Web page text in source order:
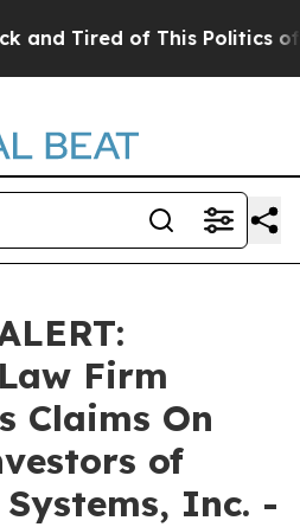
Tired of This Politics of
Firm
Claims On
of
Inc. -